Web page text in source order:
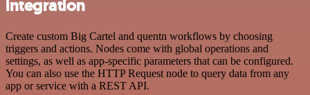
integration
Create custom Big Cartel and quentn workflows by choosing
triggers and actions. Nodes come with global operations and
settings, as well as app-specific parameters that can be configured.
You can also use the HTTP Request node to query data from any
app or service with a REST API.